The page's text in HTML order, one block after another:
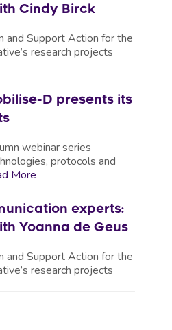
Cindy Birck
and Support Action for the
research projects
D presents its
webinar series
protocols and
More
experts:
Yoanna de Geus
and Support Action for the
research projects